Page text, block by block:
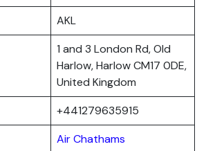
AKL
1 and 3 London Rd, Old
Harlow, Harlow CM17 0DE,
United Kingdom
+441279635915
Air Chathams